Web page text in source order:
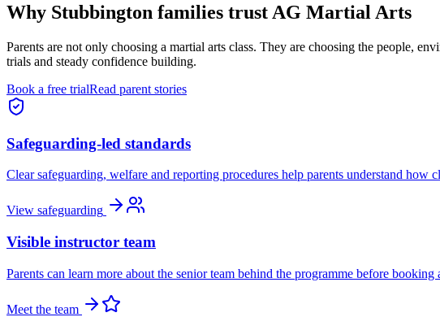
Why Stubbington families trust AG Martial Arts
Parents are not only choosing a martial arts class. They are choosing the people,
trials and steady confidence building.
Book a free trialRead parent stories
Safeguarding-led standards
Clear safeguarding, welfare and reporting procedures help parents understand how
View safeguarding
Visible instructor team
Parents can learn more about the senior team behind the programme before booking
Meet the team